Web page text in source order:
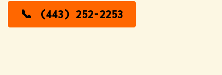
(443) 252-2253